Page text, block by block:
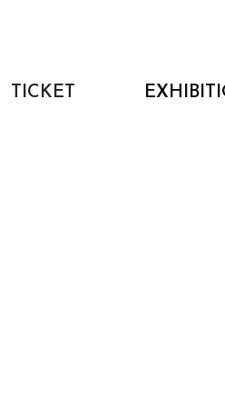
TICKET